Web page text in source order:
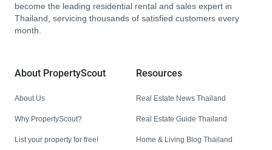
become the leading residential rental and sales expert in
Thailand, servicing thousands of satisfied customers every
month.
About PropertyScout
About Us
Why PropertyScout?
List your property for free!
Resources
Real Estate News Thailand
Real Estate Guide Thailand
Home & Living Blog Thailand